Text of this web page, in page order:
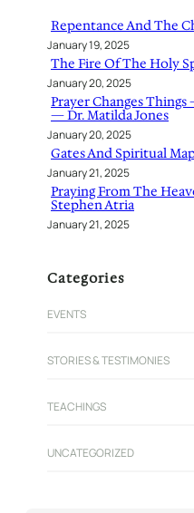
Repentance And The
January 19, 2025
The Fire Of The Holy
January 20, 2025
Prayer Changes
— Dr. Matilda Jones
January 20, 2025
Gates And Spiritual
January 21, 2025
Praying From The
Stephen Atria
January 21, 2025
Categories
EVENTS
STORIES & TESTIMONIES
TEACHINGS
UNCATEGORIZED